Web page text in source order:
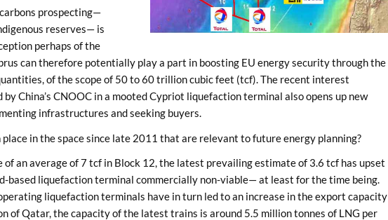
prospecting—
reserves— is
perhaps of the
can therefore potentially play a part in boosting EU energy security through the
of the scope of 50 to 60 trillion cubic feet (tcf). The recent interest
China’s CNOOC in a mooted Cypriot liquefaction terminal also opens up new
infrastructures and seeking buyers.
in the space since late 2011 that are relevant to future energy planning?
an average of 7 tcf in Block 12, the latest prevailing estimate of 3.6 tcf has upset
based liquefaction terminal commercially non-viable— at least for the time being.
liquefaction terminals have in turn led to an increase in the export capacity
of Qatar, the capacity of the latest trains is around 5.5 million tonnes of LNG per